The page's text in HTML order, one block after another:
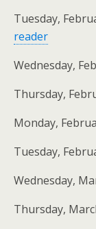
Tuesday,
reader
Wednesday,
Thursday,
Monday,
Tuesday,
Wednesday,
Thursday,